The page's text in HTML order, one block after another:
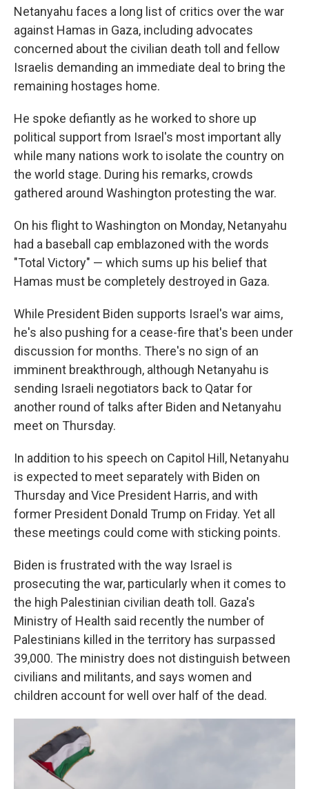
Netanyahu faces a long list of critics over the war
against Hamas in Gaza, including advocates
concerned about the civilian death toll and fellow
Israelis demanding an immediate deal to bring the
remaining hostages home.
He spoke defiantly as he worked to shore up
political support from Israel's most important ally
while many nations work to isolate the country on
the world stage. During his remarks, crowds
gathered around Washington protesting the war.
On his flight to Washington on Monday, Netanyahu
had a baseball cap emblazoned with the words
"Total Victory" — which sums up his belief that
Hamas must be completely destroyed in Gaza.
While President Biden supports Israel's war aims,
he's also pushing for a cease-fire that's been under
discussion for months. There's no sign of an
imminent breakthrough, although Netanyahu is
sending Israeli negotiators back to Qatar for
another round of talks after Biden and Netanyahu
meet on Thursday.
In addition to his speech on Capitol Hill, Netanyahu
is expected to meet separately with Biden on
Thursday and Vice President Harris, and with
former President Donald Trump on Friday. Yet all
these meetings could come with sticking points.
Biden is frustrated with the way Israel is
prosecuting the war, particularly when it comes to
the high Palestinian civilian death toll. Gaza's
Ministry of Health said recently the number of
Palestinians killed in the territory has surpassed
39,000. The ministry does not distinguish between
civilians and militants, and says women and
children account for well over half of the dead.